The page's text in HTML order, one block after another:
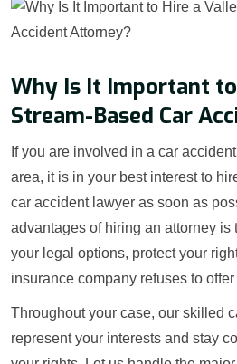
Why Is It Important
Stream-Based Car
If you are involved in a car
area, it is in your best interest to
car accident lawyer as soon as
advantages of hiring an attorney is
your legal options, protect your
insurance company refuses to
Throughout your case, our skilled
represent your interests and stay